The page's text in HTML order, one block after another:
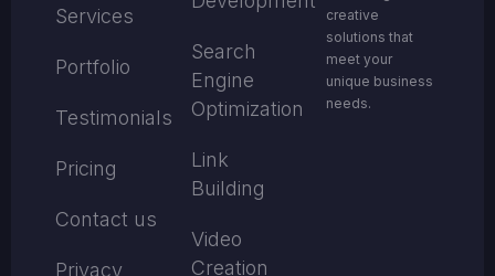
Services
Portfolio
Testimonials
Pricing
Contact us
Privacy
Search
Engine
Optimization
Link
Building
Video
Creation
creative
solutions that
meet your
unique business
needs.